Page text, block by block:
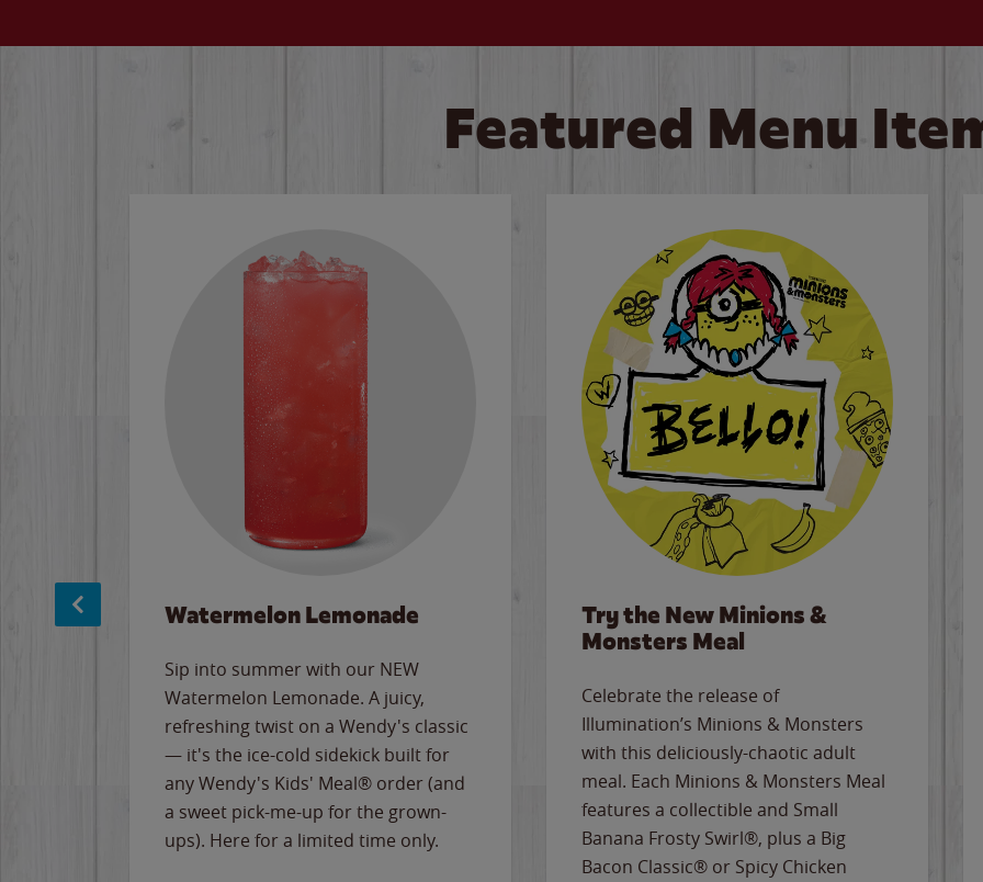
Featured Menu
Watermelon Lemonade
Sip into summer with our NEW
Watermelon Lemonade. A juicy,
refreshing twist on a Wendy's classic
— it's the ice-cold sidekick built for
any Wendy's Kids' Meal® order (and
a sweet pick-me-up for the grown-
ups). Here for a limited time only.
Try the New Minions &
Monsters Meal
Celebrate the release of
Illumination’s Minions & Monsters
with this deliciously-chaotic adult
meal. Each Minions & Monsters Meal
features a collectible and Small
Banana Frosty Swirl®, plus a Big
Bacon Classic® or Spicy Chicken